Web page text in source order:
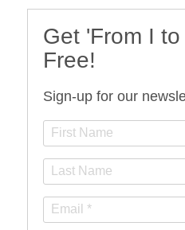
Get 'From I
Free!
Sign-up for our